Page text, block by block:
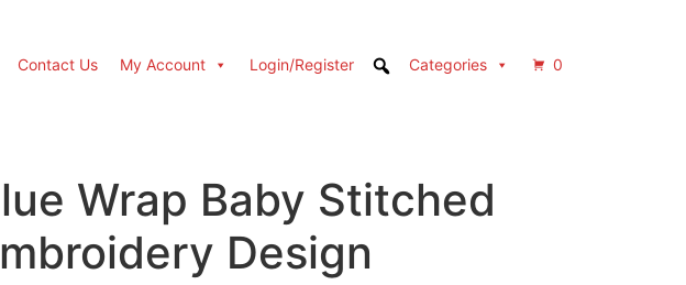
Contact Us My Account Login/Register Categories 0
Wrap Baby Stitched
Design